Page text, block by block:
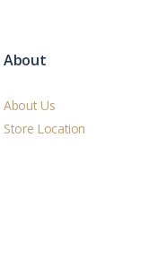
About
About Us
Store Location